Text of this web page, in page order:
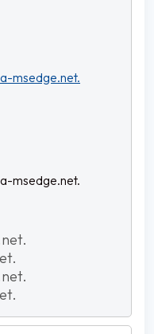
msedge.net.
msedge.net.